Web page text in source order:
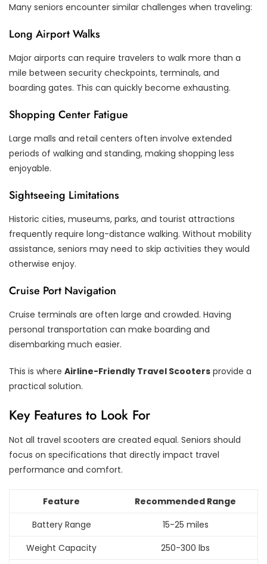
Many seniors encounter similar challenges when traveling:
Long Airport Walks
Major airports can require travelers to walk more than a
mile between security checkpoints, terminals, and
boarding gates. This can quickly become exhausting.
Shopping Center Fatigue
Large malls and retail centers often involve extended
periods of walking and standing, making shopping less
enjoyable.
Sightseeing Limitations
Historic cities, museums, parks, and tourist attractions
frequently require long-distance walking. Without mobility
assistance, seniors may need to skip activities they would
otherwise enjoy.
Cruise Port Navigation
Cruise terminals are often large and crowded. Having
personal transportation can make boarding and
disembarking much easier.
This is where Airline-Friendly Travel Scooters provide a
practical solution.
Key Features to Look For
Not all travel scooters are created equal. Seniors should
focus on specifications that directly impact travel
performance and comfort.
Feature
Recommended Range
Battery Range
15-25 miles
Weight Capacity
250-300 lbs